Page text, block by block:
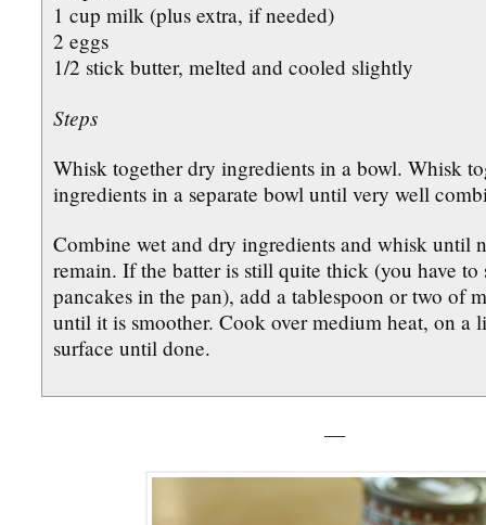
1 cup milk (plus extra, if needed)
2 eggs
1/2 stick butter, melted and cooled slightly
Steps
Whisk together dry ingredients in a bowl. Whisk
ingredients in a separate bowl until very well
Combine wet and dry ingredients and whisk until
remain. If the batter is still quite thick (you have to
pancakes in the pan), add a tablespoon or two of
until it is smoother. Cook over medium heat, on a
surface until done.
—